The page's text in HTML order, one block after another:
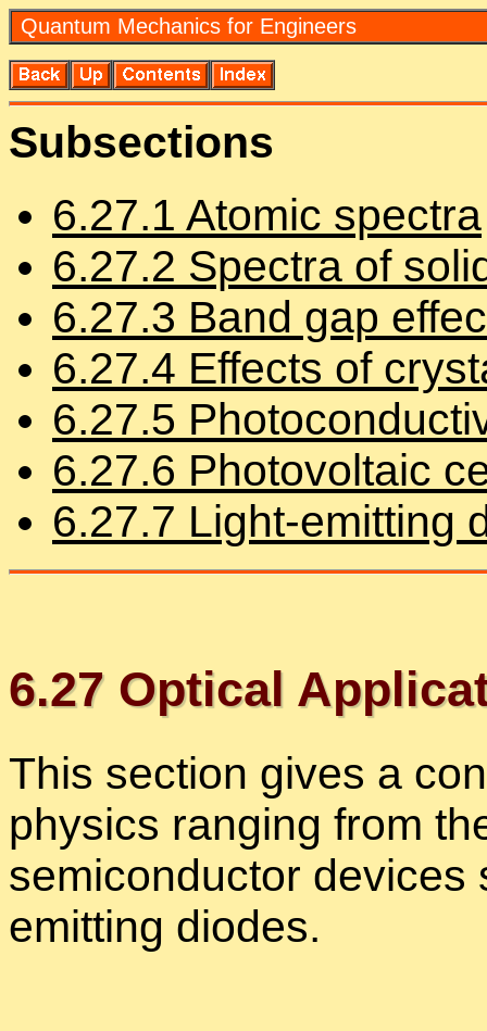
Quan­tum Me­chan­ics for En­gi­neers
Sub­sec­tions
6.27.1 Atomic spec­tra
6.27.2 Spec­tra of
6.27.3 Band gap
6.27.4 Ef­fects of
6.27.5
6.27.6 Pho­to­voltaic
6.27.7 Light-emit­ting
6.27 Op­ti­cal
This sec­tion gives a
physics rang­ing from
semi­con­duc­tor de­vices
emit­ting diodes.